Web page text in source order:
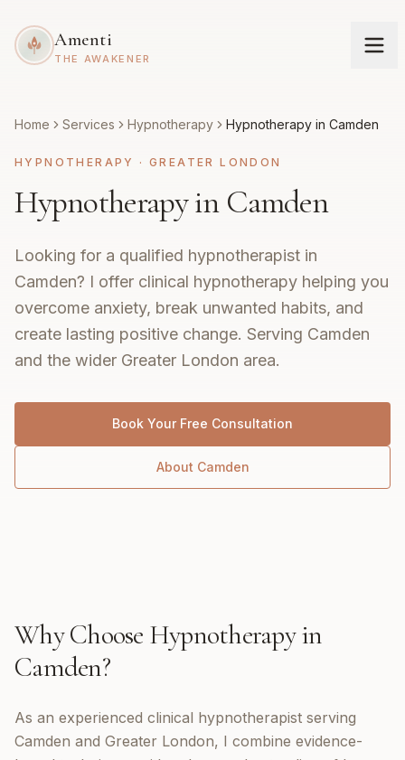
Amenti
THE AWAKENER
Home Services Hypnotherapy Hypnotherapy in Camden
HYPNOTHERAPY ·GREATER LONDON
Hypnotherapy in Camden
Looking for a qualified hypnotherapist in
Camden? I offer clinical hypnotherapy helping you
overcome anxiety, break unwanted habits, and
create lasting positive change. Serving Camden
and the wider Greater London area.
Book Your Free Consultation
About Camden
Why Choose Hypnotherapyin
Camden?
As an experienced clinical hypnotherapist serving
Camden and Greater London, I combine evidence-